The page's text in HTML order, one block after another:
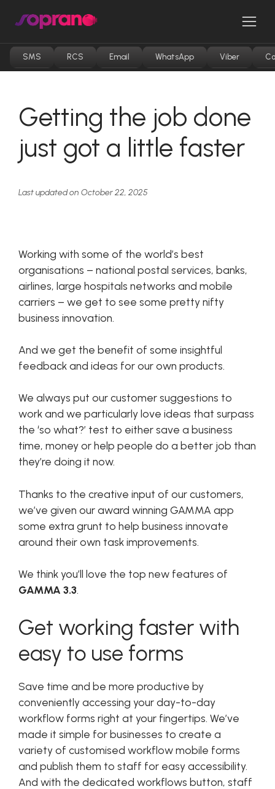
SMS RCS Email WhatsApp Viber
Getting the job done
just got a little faster
Last updated on October 22, 2025
Working with some of the world’s best
organisations – national postal services, banks,
airlines, large hospitals networks and mobile
carriers – we get to see some pretty nifty
business innovation.
And we get the benefit of some insightful
feedback and ideas for our own products.
We always put our customer suggestions to
work and we particularly love ideas that surpass
the ‘so what?’ test to either save a business
time, money or help people do a better job than
they’re doing it now.
Thanks to the creative input of our customers,
we’ve given our award winning GAMMA app
some extra grunt to help business innovate
around their own task improvements.
We think you’ll love the top new features of
GAMMA 3.3.
Get working faster with
easy to use forms
Save time and be more productive by
conveniently accessing your day-to-day
workflow forms right at your fingertips. We’ve
made it simple for businesses to create a
variety of customised workflow mobile forms
and publish them to staff for easy accessibility.
And with the dedicated workflows button, staff